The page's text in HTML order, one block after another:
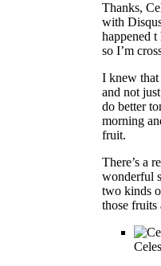
Thanks,
with
happened
so I’m
I knew that
and not
do better
morning
fruit.
There’s a
wonderful
two kinds
those fruits
Celes